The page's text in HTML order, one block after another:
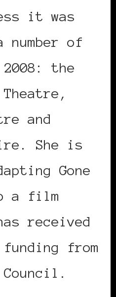
it was
of
the
and
She is
Gone
a film
received
funding from